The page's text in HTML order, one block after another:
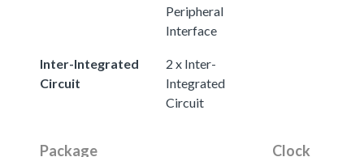
Peripheral
Interface
Inter-Integrated
Circuit
2 x Inter-
Integrated
Circuit
Package Clock